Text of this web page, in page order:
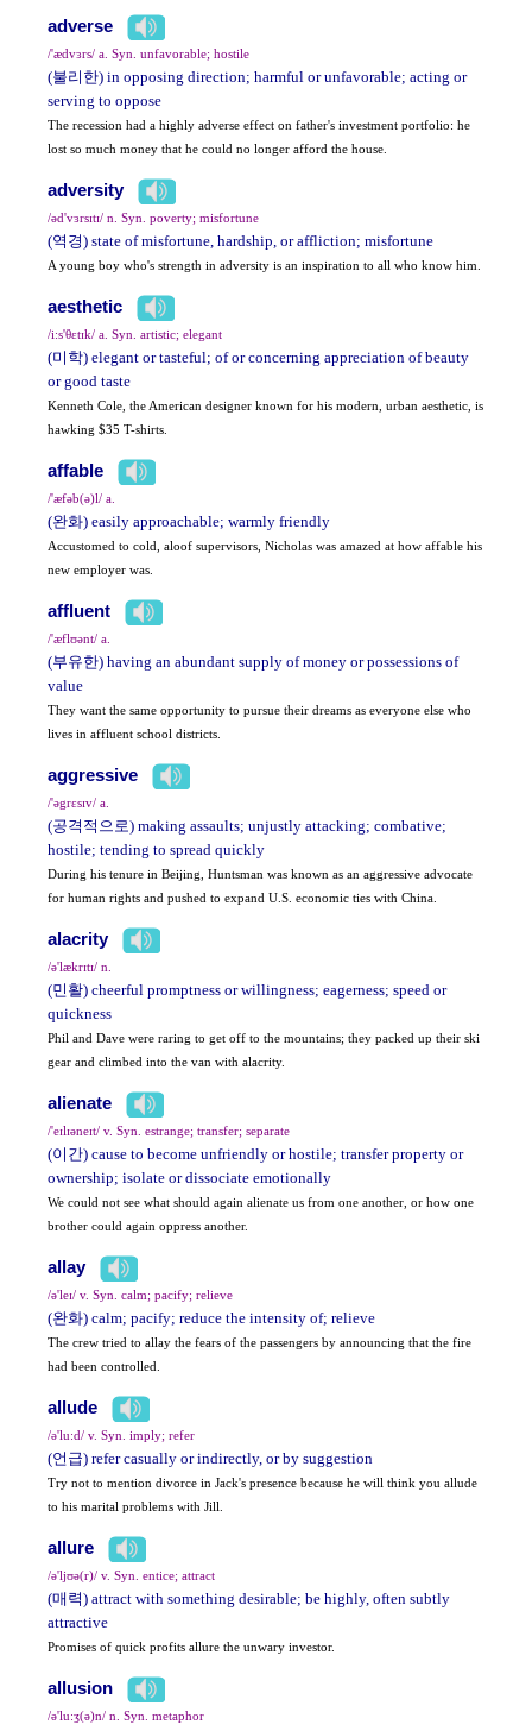
adverse
/'ædvɜrs/ a. Syn. unfavorable; hostile
(불리한) in opposing direction; harmful or unfavorable; acting or
serving to oppose
The recession had a highly adverse effect on father's investment portfolio: he
lost so much money that he could no longer afford the house.
adversity
/əd'vɜrsɪtɪ/ n. Syn. poverty; misfortune
(역경) state of misfortune, hardship, or affliction; misfortune
A young boy who's strength in adversity is an inspiration to all who know him.
aesthetic
/i:s'θɛtɪk/ a. Syn. artistic; elegant
(미학) elegant or tasteful; of or concerning appreciation of beauty
or good taste
Kenneth Cole, the American designer known for his modern, urban aesthetic, is
hawking $35 T-shirts.
affable
/'æfəb(ə)l/ a.
(완화) easily approachable; warmly friendly
Accustomed to cold, aloof supervisors, Nicholas was amazed at how affable his
new employer was.
affluent
/'æflʊənt/ a.
(부유한) having an abundant supply of money or possessions of
value
They want the same opportunity to pursue their dreams as everyone else who
lives in affluent school districts.
aggressive
/'əgrɛsɪv/ a.
(공격적으로) making assaults; unjustly attacking; combative;
hostile; tending to spread quickly
During his tenure in Beijing, Huntsman was known as an aggressive advocate
for human rights and pushed to expand U.S. economic ties with China.
alacrity
/ə'lækrɪtɪ/ n.
(민활) cheerful promptness or willingness; eagerness; speed or
quickness
Phil and Dave were raring to get off to the mountains; they packed up their ski
gear and climbed into the van with alacrity.
alienate
/'eɪlɪəneɪt/ v. Syn. estrange; transfer; separate
(이간) cause to become unfriendly or hostile; transfer property or
ownership; isolate or dissociate emotionally
We could not see what should again alienate us from one another, or how one
brother could again oppress another.
allay
/ə'leɪ/ v. Syn. calm; pacify; relieve
(완화) calm; pacify; reduce the intensity of; relieve
The crew tried to allay the fears of the passengers by announcing that the fire
had been controlled.
allude
/ə'lu:d/ v. Syn. imply; refer
(언급) refer casually or indirectly, or by suggestion
Try not to mention divorce in Jack's presence because he will think you allude
to his marital problems with Jill.
allure
/ə'ljʊə(r)/ v. Syn. entice; attract
(매력) attract with something desirable; be highly, often subtly
attractive
Promises of quick profits allure the unwary investor.
allusion
/ə'lu:ʒ(ə)n/ n. Syn. metaphor